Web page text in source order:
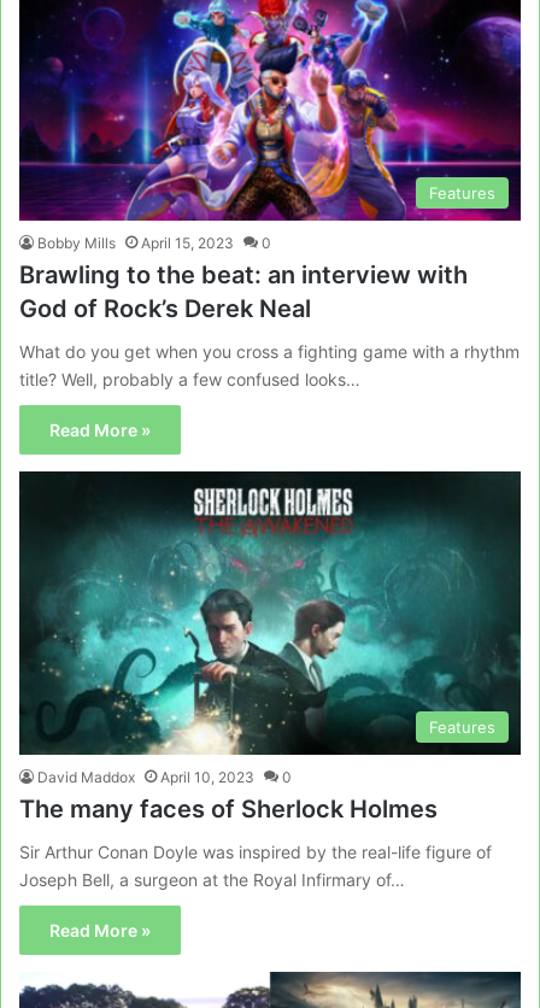
Features
Bobby Mills April 15, 2023 0
Brawling to the beat: an interview with
God of Rock’s Derek Neal
What do you get when you cross a fighting game with a rhythm
title? Well, probably a few confused looks…
Read More »
Features
David Maddox April 10, 2023 0
The many faces of Sherlock Holmes
Sir Arthur Conan Doyle was inspired by the real-life figure of
Joseph Bell, a surgeon at the Royal Infirmary of…
Read More »